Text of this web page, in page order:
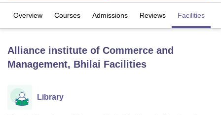
LucknowKMC ManipalKing George Medical College Lucknow
UniversityCalcutta UniversityGuru Gobind Singh Indraprastha
of Fundamental Research, Mumbai
Vellore Institute of Technology, Vellore
Overview Courses Admissions Reviews Facilities
Alliance institute of Commerce and
Management, Bhilai Facilities
Library